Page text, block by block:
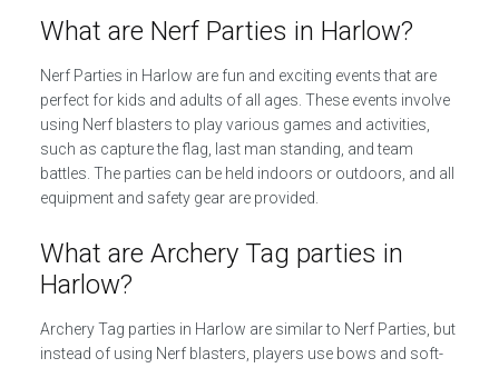
What are Nerf Parties in Harlow?
Nerf Parties in Harlow are fun and exciting events that are
perfect for kids and adults of all ages. These events involve
using Nerf blasters to play various games and activities,
such as capture the flag, last man standing, and team
battles. The parties can be held indoors or outdoors, and all
equipment and safety gear are provided.
What are Archery Tag parties in
Harlow?
Archery Tag parties in Harlow are similar to Nerf Parties, but
instead of using Nerf blasters, players use bows and soft-